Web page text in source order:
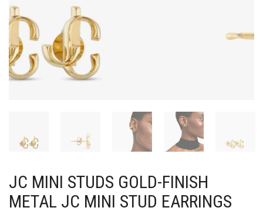
JC MINI STUDS GOLD-FINISH
METAL JC MINI STUD EARRINGS